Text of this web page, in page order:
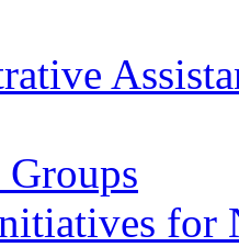
Groups
for